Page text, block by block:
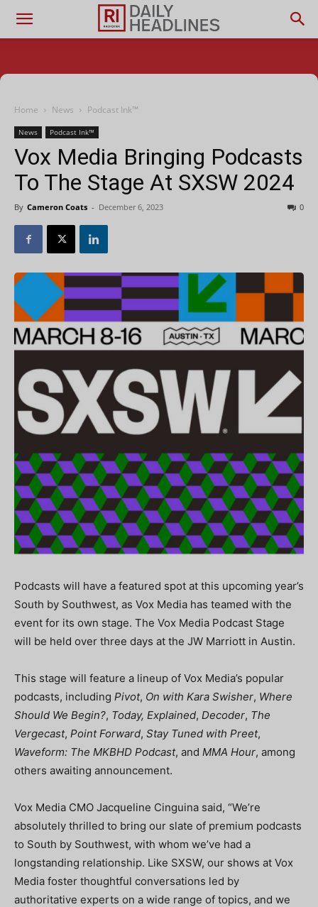
Home News Podcast Ink™
News Podcast Ink™
Vox Media Bringing Podcasts
To The Stage At SXSW 2024
By Cameron Coats - December 6, 2023 0
Podcasts will have a featured spot at this upcoming year’s
South by Southwest, as Vox Media has teamed with the
event for its own stage. The Vox Media Podcast Stage
will be held over three days at the JW Marriott in Austin.
This stage will feature a lineup of Vox Media’s popular
podcasts, including Pivot, On with Kara Swisher, Where
Should We Begin?, Today, Explained, Decoder, The
Vergecast, Point Forward, Stay Tuned with Preet,
Waveform: The MKBHD Podcast, and MMA Hour, among
others awaiting announcement.
Vox Media CMO Jacqueline Cinguina said, “We’re
absolutely thrilled to bring our slate of premium podcasts
to South by Southwest, with whom we’ve had a
longstanding relationship. Like SXSW, our shows at Vox
Media foster thoughtful conversations led by
authoritative experts on a wide range of topics, and we